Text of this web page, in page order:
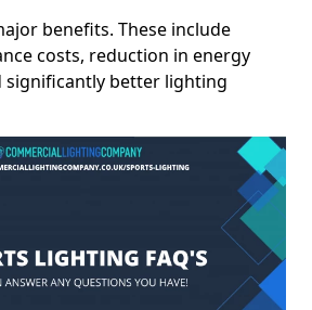
benefits. These include
costs, reduction in energy
significantly better lighting